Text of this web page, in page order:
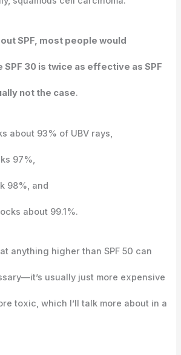
SPF, most people would
30 is twice as effective as SPF
not the case.
about 93% of UBV rays,
97%,
98%, and
about 99.1%.
anything higher than SPF 50 can
usually just more expensive
toxic, which I’ll talk more about in a